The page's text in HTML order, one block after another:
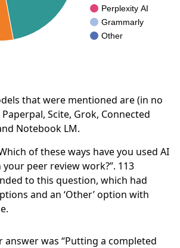
Perplexity AI
Grammarly
Other
that were mentioned are (in no
Scite, Grok, Connected
Notebook LM.
of these ways have you used AI
peer review work?”. 113
to this question, which had
and an ‘Other’ option with
answer was “Putting a completed